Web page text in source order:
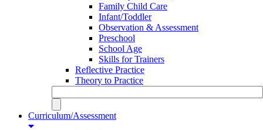
Family Child Care
Infant/Toddler
Observation & Assessment
Preschool
School Age
Skills for Trainers
Reflective Practice
Theory to Practice
Curriculum/Assessment